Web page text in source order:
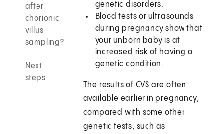
after
chorionic
villus
sampling?
Next
steps
genetic disorders.
Blood tests or ultrasounds
during pregnancy show that
your unborn baby is at
increased risk of having a
genetic condition.
The results of CVS are often
available earlier in pregnancy,
compared with some other
genetic tests, such as